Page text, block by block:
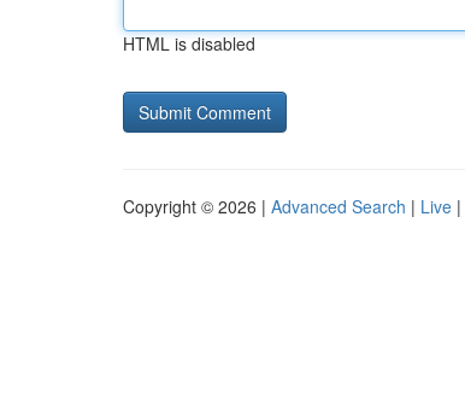
HTML is disabled
Copyright © 2026 | Advanced Search | Live |